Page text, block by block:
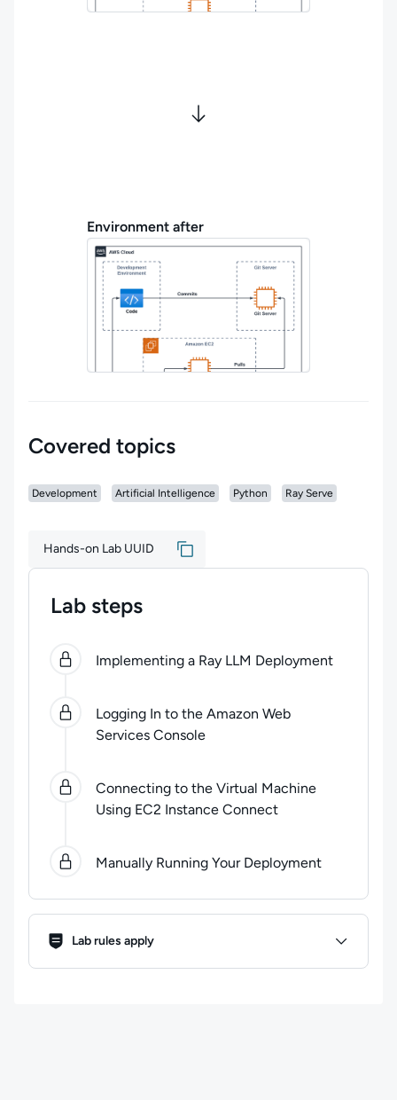
Environment after
Covered topics
Development Artificial Intelligence Python Ray Serve
Hands-on Lab UUID
Lab steps
0 4 steps completed. Use arrow keys to navigate
Implementing a Ray LLM Deployment
Logging In to the Amazon Web
Services Console
Connecting to the Virtual Machine
Using EC2 Instance Connect
Manually Running Your Deployment
Lab Rules
Lab rules apply